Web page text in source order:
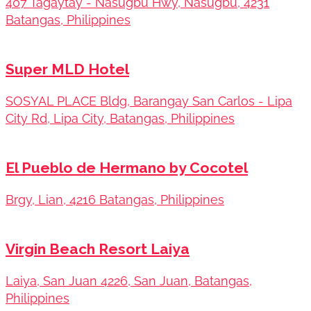
Batangas, Philippines
Super MLD Hotel
SOSYAL PLACE Bldg, Barangay San Carlos - Lipa
City Rd, Lipa City, Batangas, Philippines
El Pueblo de Hermano by Cocotel
Brgy, Lian, 4216 Batangas, Philippines
Virgin Beach Resort Laiya
Laiya, San Juan 4226, San Juan, Batangas,
Philippines